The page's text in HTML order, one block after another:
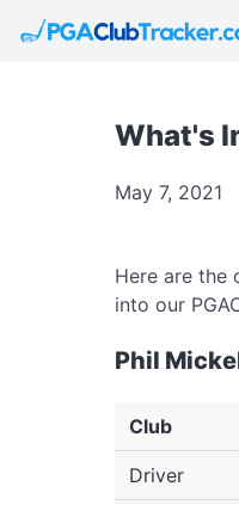
What's
May 7, 2021
Here are the
into our
Phil
Club
Driver